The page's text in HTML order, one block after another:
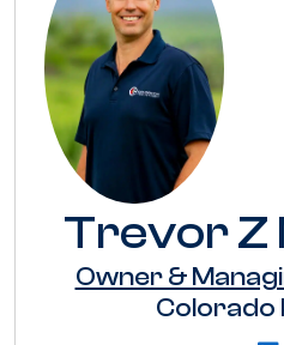
Trevor Z
Owner &
Colorado